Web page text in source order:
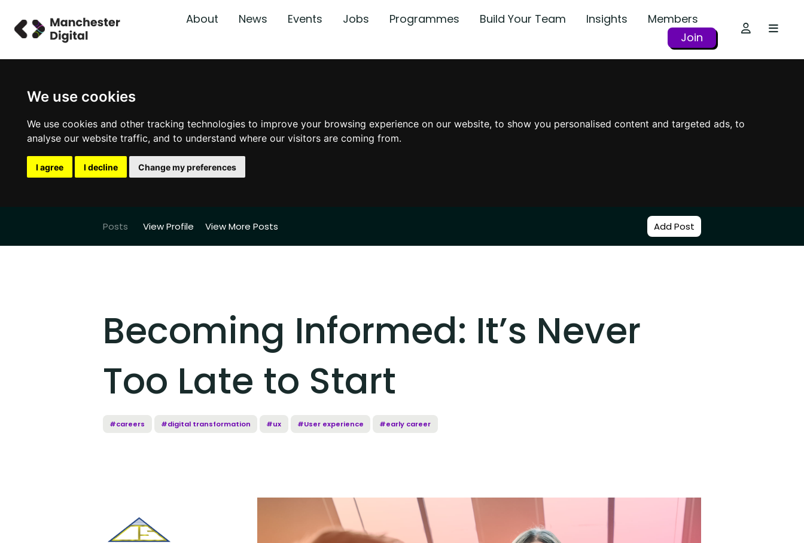
We use cookies
We use cookies and other tracking technologies to improve your browsing experience on our website, to show you personalised content and targeted ads, to
analyse our website traffic, and to understand where our visitors are coming from.
I agree I decline Change my preferences
About News Events Jobs Programmes Build Your Team Insights
Members
Join
Posts View Profile View More Posts Add Post
Becoming Informed: It’s Never
Too Late to Start
#careers #digital transformation #ux #User experience #early career